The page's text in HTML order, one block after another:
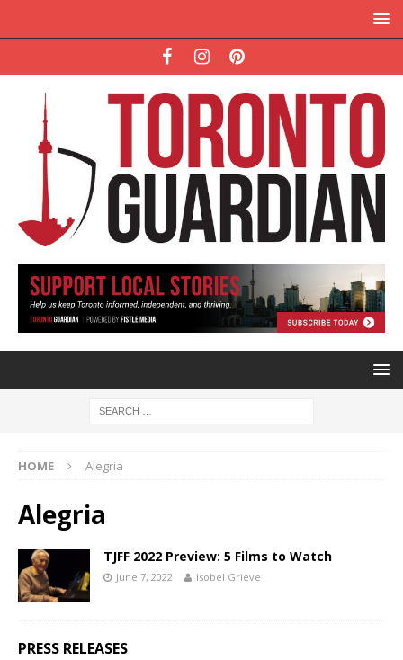
HOME Alegria
Alegria
TJFF 2022 Preview: 5 Films to Watch
June 7, 2022 Isobel Grieve
PRESS RELEASES